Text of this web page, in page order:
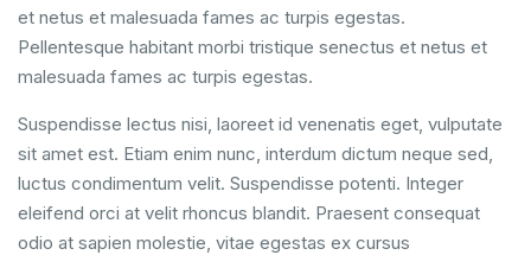
et netus et malesuada fames ac turpis egestas.
Pellentesque habitant morbi tristique senectus et netus et
malesuada fames ac turpis egestas.
Suspendisse lectus nisi, laoreet id venenatis eget, vulputate
sit amet est. Etiam enim nunc, interdum dictum neque sed,
luctus condimentum velit. Suspendisse potenti. Integer
eleifend orci at velit rhoncus blandit. Praesent consequat
odio at sapien molestie, vitae egestas ex cursus